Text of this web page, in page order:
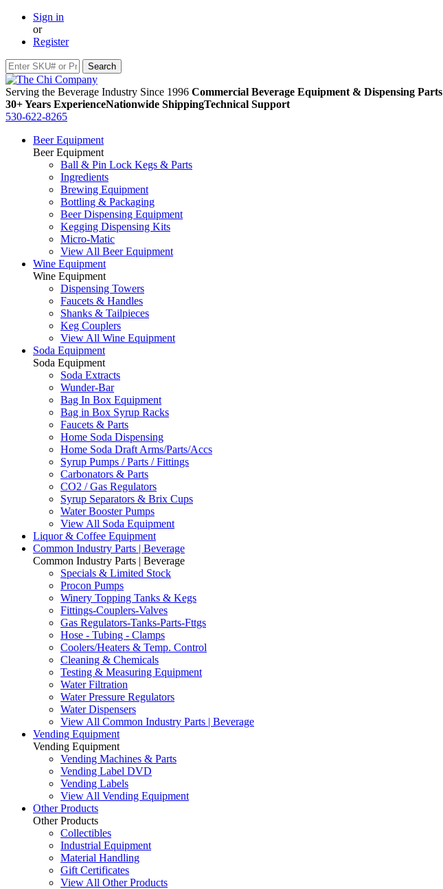
Sign in
or
Register
Serving the Beverage Industry Since 1996 Commercial Beverage Equipment & Dispensing Parts
30+ Years ExperienceNationwide ShippingTechnical Support
530-622-8265
Beer Equipment
Beer Equipment
Ball & Pin Lock Kegs & Parts
Ingredients
Brewing Equipment
Bottling & Packaging
Beer Dispensing Equipment
Kegging Dispensing Kits
Micro-Matic
View All Beer Equipment
Wine Equipment
Wine Equipment
Dispensing Towers
Faucets & Handles
Shanks & Tailpieces
Keg Couplers
View All Wine Equipment
Soda Equipment
Soda Equipment
Soda Extracts
Wunder-Bar
Bag In Box Equipment
Bag in Box Syrup Racks
Faucets & Parts
Home Soda Dispensing
Home Soda Draft Arms/Parts/Accs
Syrup Pumps / Parts / Fittings
Carbonators & Parts
CO2 / Gas Regulators
Syrup Separators & Brix Cups
Water Booster Pumps
View All Soda Equipment
Liquor & Coffee Equipment
Common Industry Parts | Beverage
Common Industry Parts | Beverage
Specials & Limited Stock
Procon Pumps
Winery Topping Tanks & Kegs
Fittings-Couplers-Valves
Gas Regulators-Tanks-Parts-Fttgs
Hose - Tubing - Clamps
Coolers/Heaters & Temp. Control
Cleaning & Chemicals
Testing & Measuring Equipment
Water Filtration
Water Pressure Regulators
Water Dispensers
View All Common Industry Parts | Beverage
Vending Equipment
Vending Equipment
Vending Machines & Parts
Vending Label DVD
Vending Labels
View All Vending Equipment
Other Products
Other Products
Collectibles
Industrial Equipment
Material Handling
Gift Certificates
View All Other Products